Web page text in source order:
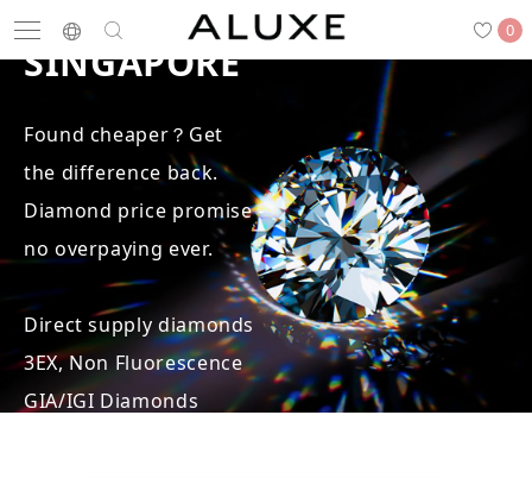
0
Search
Engagement
Wedding Bands Diamonds
Latest News Store List APPOINTMENT
BEST DIAMOND PRICE IN
SINGAPORE
Found cheaper？Get
the difference back.
Diamond price promise -
no overpaying ever.
Direct supply diamonds
3EX, Non Fluorescence
GIA/IGI Diamonds